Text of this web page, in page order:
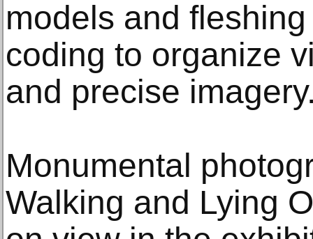
models and
coding to organize
and precise
Monumental
Walking and Lying